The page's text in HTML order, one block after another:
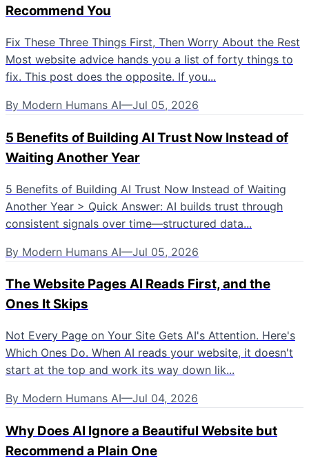
Recommend You
Fix These Three Things First, Then Worry About the Rest
Most website advice hands you a list of forty things to
fix. This post does the opposite. If you...
By Modern Humans AI—Jul 05, 2026
5 Benefits of Building AI Trust Now Instead of
Waiting Another Year
5 Benefits of Building AI Trust Now Instead of Waiting
Another Year > Quick Answer: AI builds trust through
consistent signals over time—structured data...
By Modern Humans AI—Jul 05, 2026
The Website Pages AI Reads First, and the
Ones It Skips
Not Every Page on Your Site Gets AI's Attention. Here's
Which Ones Do. When AI reads your website, it doesn't
start at the top and work its way down lik...
By Modern Humans AI—Jul 04, 2026
Why Does AI Ignore a Beautiful Website but
Recommend a Plain One